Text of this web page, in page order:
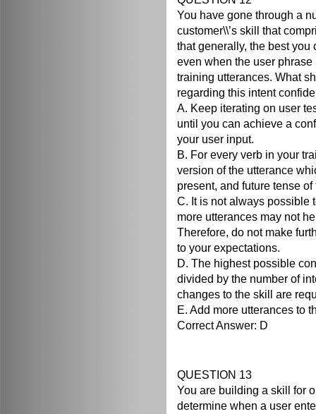
You have gone through a
customer\\’s skill that
that generally, the best you
even when the user
training utterances. What
regarding this intent
A. Keep iterating on user
until you can achieve a
your user input.
B. For every verb in your
version of the utterance
present, and future tense of
C. It is not always possible
more utterances may not
Therefore, do not make
to your expectations.
D. The highest possible
divided by the number of
changes to the skill are
E. Add more utterances to
Correct Answer: D
QUESTION 13
You are building a skill for
determine when a user